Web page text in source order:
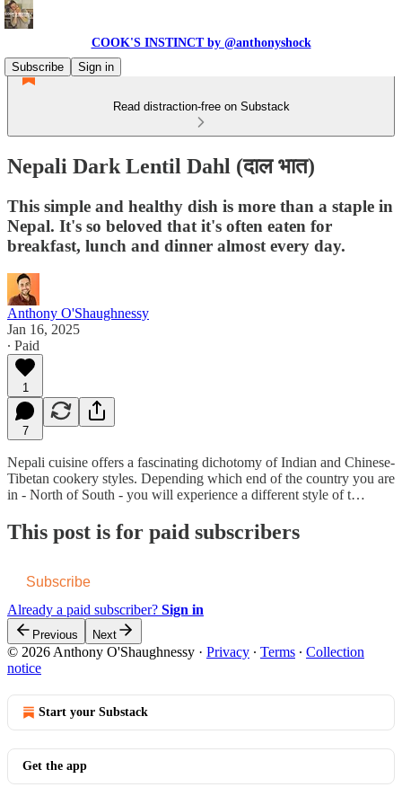
COOK'S INSTINCT by @anthonyshock
Subscribe
Sign in
Read distraction-free on Substack
Nepali Dark Lentil Dahl (दाल भात)
This simple and healthy dish is more than a staple in
Nepal. It's so beloved that it's often eaten for
breakfast, lunch and dinner almost every day.
Anthony O'Shaughnessy
Jan 16, 2025
∙ Paid
1
7
Nepali cuisine offers a fascinating dichotomy of Indian and Chinese-
Tibetan cookery styles. Depending which end of the country you are
in - North of South - you will experience a different style of t…
This post is for paid subscribers
Subscribe
Already a paid subscriber? Sign in
Previous Next
© 2026 Anthony O'Shaughnessy · Privacy ∙ Terms ∙ Collection
notice
Start your Substack
Get the app